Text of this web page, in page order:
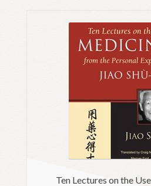
Ten Lectures on the